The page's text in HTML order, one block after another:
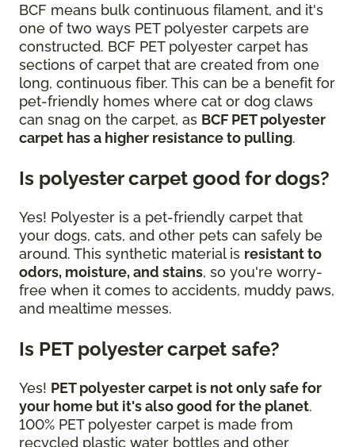
BCF means bulk continuous filament, and it's
one of two ways PET polyester carpets are
constructed. BCF PET polyester carpet has
sections of carpet that are created from one
long, continuous fiber. This can be a benefit for
pet-friendly homes where cat or dog claws
can snag on the carpet, as BCF PET polyester
carpet has a higher resistance to pulling.
Is polyester carpet good for dogs?
Yes! Polyester is a pet-friendly carpet that
your dogs, cats, and other pets can safely be
around. This synthetic material is resistant to
odors, moisture, and stains, so you're worry-
free when it comes to accidents, muddy paws,
and mealtime messes.
Is PET polyester carpet safe?
Yes! PET polyester carpet is not only safe for
your home but it's also good for the planet.
100% PET polyester carpet is made from
recycled plastic water bottles and other